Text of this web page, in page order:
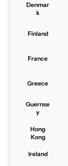
Denmar
k
Finland
France
Greece
Guernse
y
Hong
Kong
Ireland